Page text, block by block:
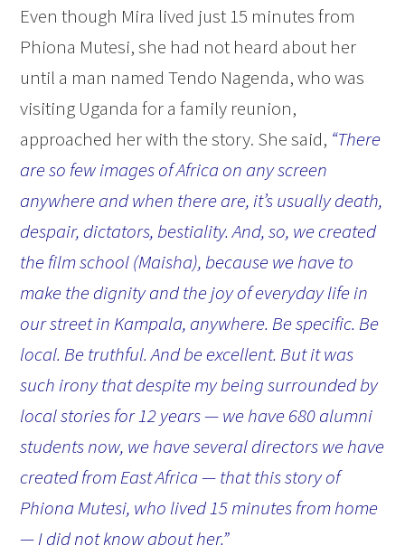
Even though Mira lived just 15 minutes from
Phiona Mutesi, she had not heard about her
until a man named Tendo Nagenda, who was
visiting Uganda for a family reunion,
approached her with the story. She said, “There
are so few images of Africa on any screen
anywhere and when there are, it’s usually death,
despair, dictators, bestiality. And, so, we created
the film school (Maisha), because we have to
make the dignity and the joy of everyday life in
our street in Kampala, anywhere. Be specific. Be
local. Be truthful. And be excellent. But it was
such irony that despite my being surrounded by
local stories for 12 years — we have 680 alumni
students now, we have several directors we have
created from East Africa — that this story of
Phiona Mutesi, who lived 15 minutes from home
— I did not know about her.”